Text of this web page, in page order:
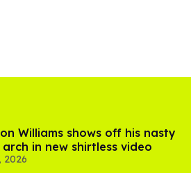
Williams shows off his nasty
in new shirtless video
2026